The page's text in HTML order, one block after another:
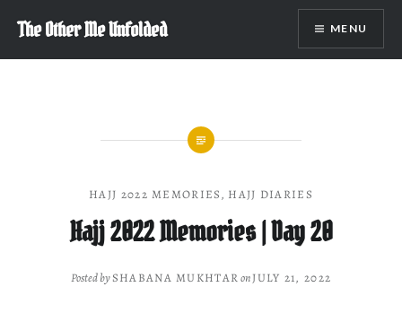
content
The Other Me Unfolded MENU
HAJJ 2022 MEMORIES, HAJJ DIARIES
Hajj 2022 Memories | Day 20
Posted bySHABANA MUKHTARonJULY 21, 2022